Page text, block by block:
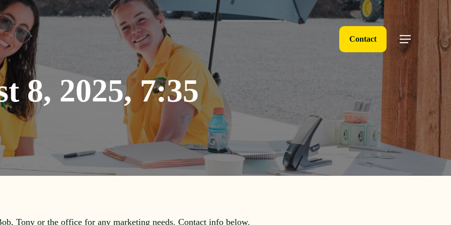
Contact Menu
8, 2025, 7:35
Tony or the office for any marketing needs. Contact info below.